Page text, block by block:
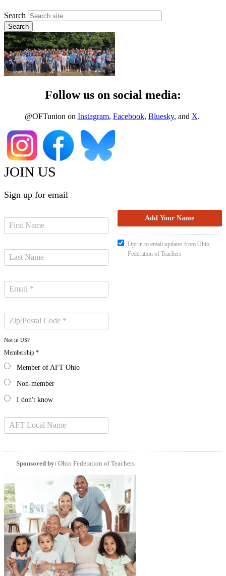
Search
Follow us on social media:
@OFTunion on Instagram, Facebook, Bluesky, and X.
JOIN US
Sign up for email
Not in US?
Membership *
Member of AFT Ohio
Non-member
I don't know
Opt in to email updates from Ohio
Federation of Teachers
Sponsored by: Ohio Federation of Teachers